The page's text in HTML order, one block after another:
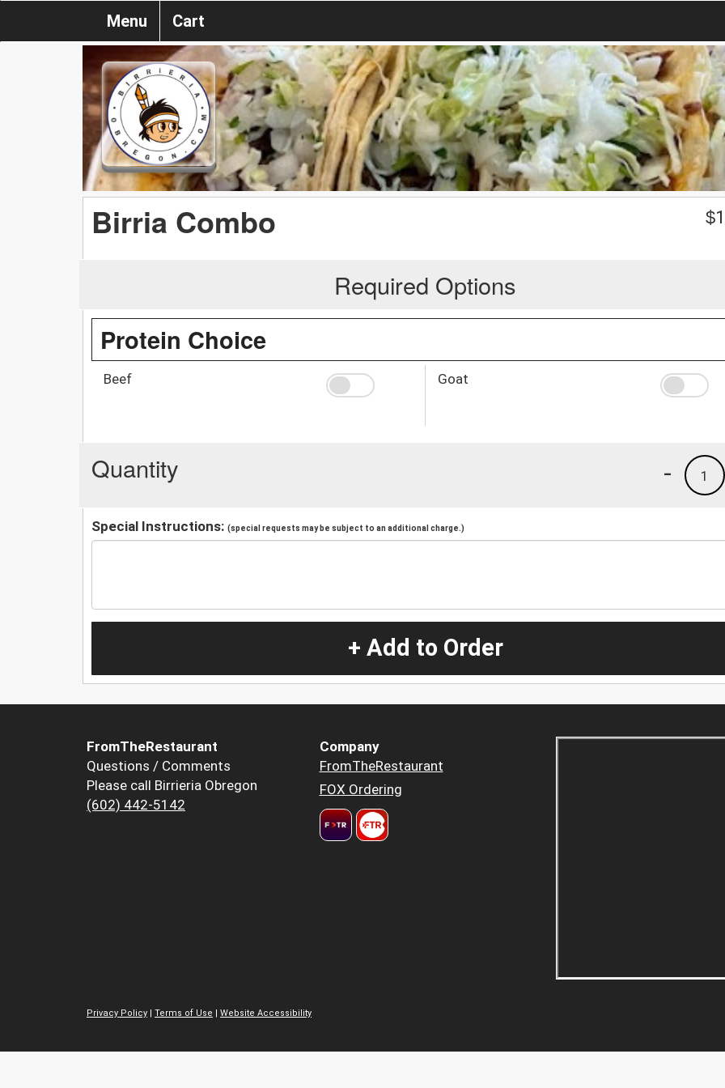
Menu Cart
Birria Combo $
Required Options
Protein Choice
Beef Goat
Quantity 1
-
Special Instructions: (special requests may be subject to an additional charge.)
+ Add to Order
FromTheRestaurant
Questions / Comments
Please call Birrieria Obregon
(602) 442-5142
Company
FromTheRestaurant
FOX Ordering
Privacy Policy | Terms of Use | Website Accessibility